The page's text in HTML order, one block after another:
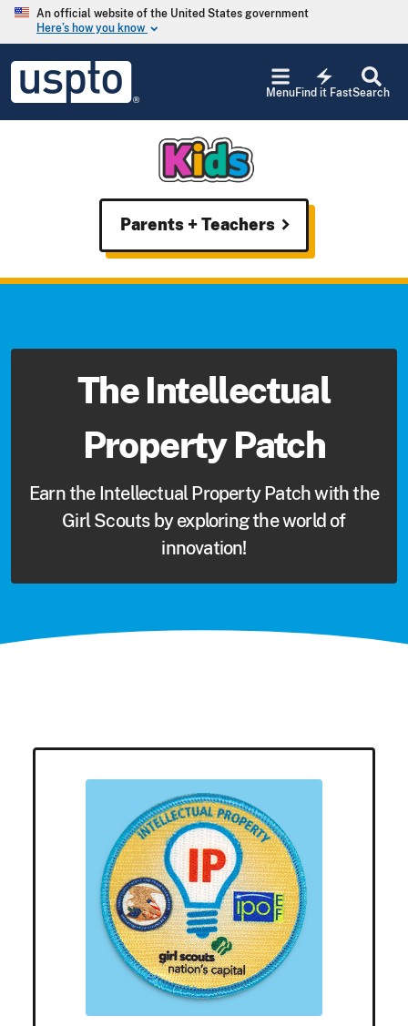
Skip to main content
An official website of the United States government
Here’s how you know keyboard_arrow_down
main
content
USPTO
United
States
Search
electric_bolt
Find it Fast
Menu
-
United
-
Kids
Parents + Teachers chevron_right
The Intellectual
Property Patch
Earn the Intellectual Property Patch with the
Girl Scouts by exploring the world of
innovation!